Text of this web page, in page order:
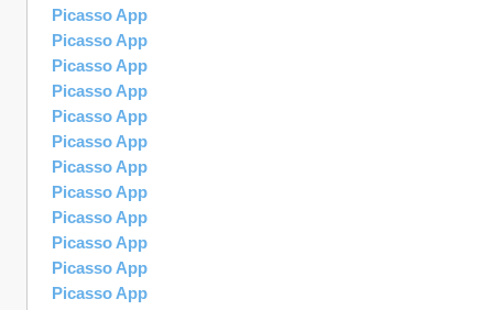
Picasso App
Picasso App
Picasso App
Picasso App
Picasso App
Picasso App
Picasso App
Picasso App
Picasso App
Picasso App
Picasso App
Picasso App